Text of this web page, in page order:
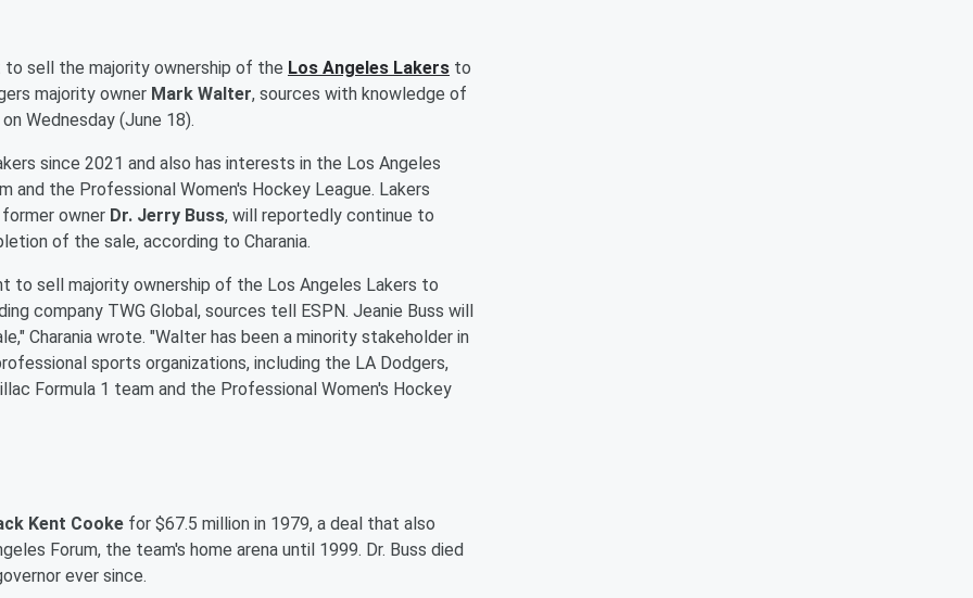
sell the majority ownership of the Los Angeles Lakers to
majority owner Mark Walter, sources with knowledge of
on Wednesday (June 18).
since 2021 and also has interests in the Los Angeles
and the Professional Women's Hockey League. Lakers
owner Dr. Jerry Buss, will reportedly continue to
of the sale, according to Charania.
to sell majority ownership of the Los Angeles Lakers to
company TWG Global, sources tell ESPN. Jeanie Buss will
Charania wrote. "Walter has been a minority stakeholder in
sports organizations, including the LA Dodgers,
Formula 1 team and the Professional Women's Hockey
Kent Cooke for $67.5 million in 1979, a deal that also
Forum, the team's home arena until 1999. Dr. Buss died
ever since.